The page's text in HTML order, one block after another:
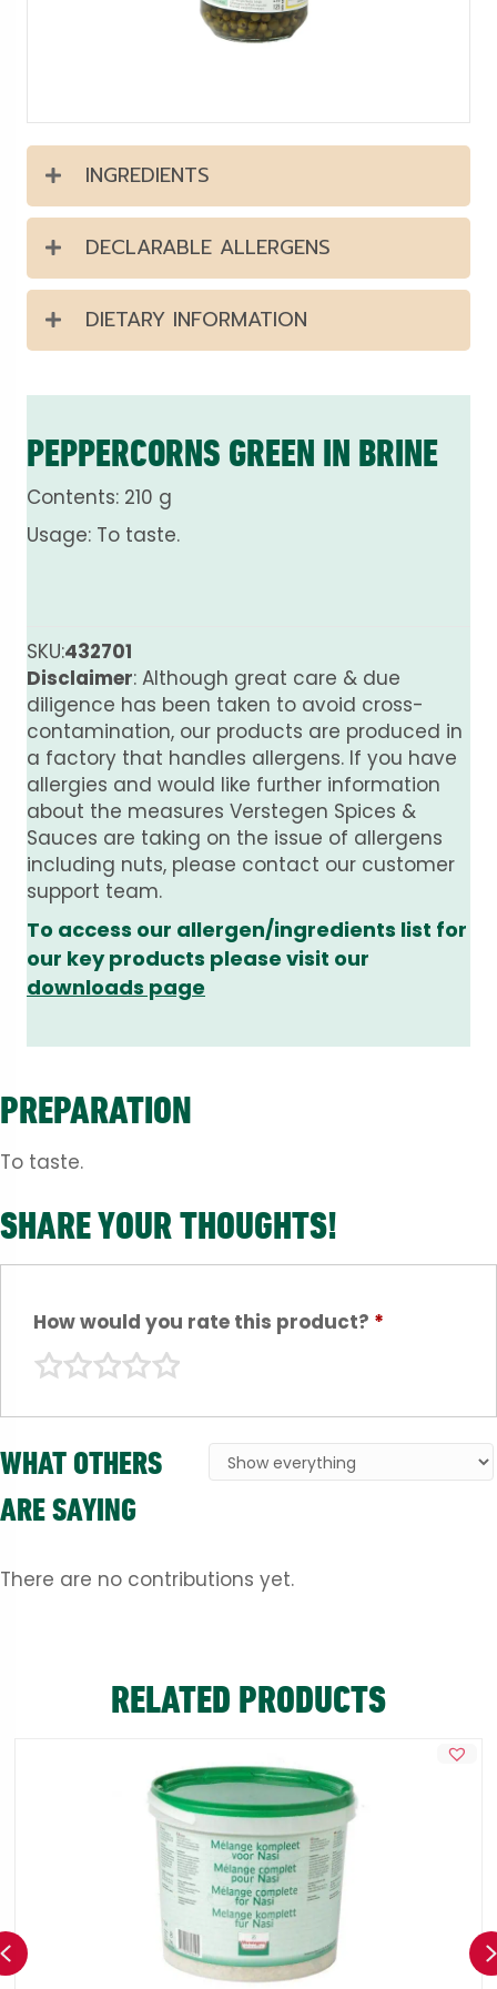
INGREDIENTS
DECLARABLE ALLERGENS
DIETARY INFORMATION
PEPPERCORNS GREEN IN BRINE
Contents: 210 g
Usage: To taste.
SKU:432701
Disclaimer: Although great care & due
diligence has been taken to avoid cross-
contamination, our products are produced in
a factory that handles allergens. If you have
allergies and would like further information
about the measures Verstegen Spices &
Sauces are taking on the issue of allergens
including nuts, please contact our customer
support team.
To access our allergen/ingredients list for
our key products please visit our
downloads page
PREPARATION
To taste.
SHARE YOUR THOUGHTS!
How would you rate this product? *
WHAT OTHERS
ARE SAYING
There are no contributions yet.
RELATED PRODUCTS
Previous